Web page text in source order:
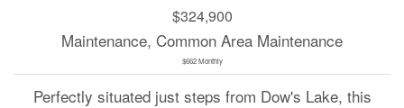
$324,900
Maintenance, Common Area Maintenance
$662 Monthly
Perfectly situated just steps from Dow's Lake, this